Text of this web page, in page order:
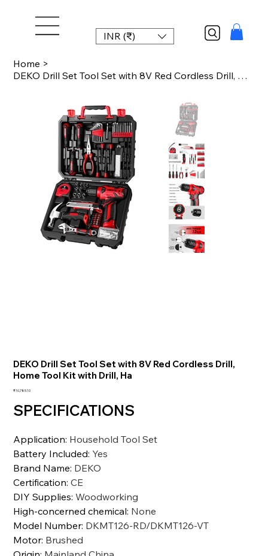
INR (₹)
Home >
DEKO Drill Set Tool Set with 8V Red Cordless Drill, Home Tool Kit with Drill, Ha
DEKO Drill Set Tool Set with 8V Red Cordless Drill,
Home Tool Kit with Drill, Ha
価
₹10,785.10
SPECIFICATIONS
Application: Household Tool Set
Battery Included: Yes
Brand Name: DEKO
Certification:CE
DIY Supplies:Woodworking
High-concerned chemical: None
Model Number: DKMT126-RD/DKMT126-VT
Motor: Brushed